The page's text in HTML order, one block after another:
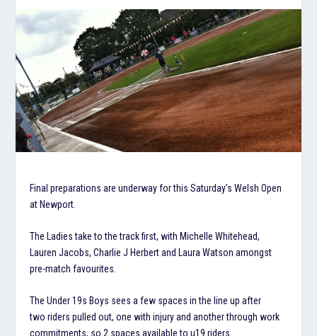
Final preparations are underway for this Saturday’s Welsh Open
at Newport.
The Ladies take to the track first, with Michelle Whitehead,
Lauren Jacobs, Charlie J Herbert and Laura Watson amongst
pre-match favourites.
The Under 19s Boys sees a few spaces in the line up after
two riders pulled out, one with injury and another through work
commitments, so 2 spaces available to u19 riders.